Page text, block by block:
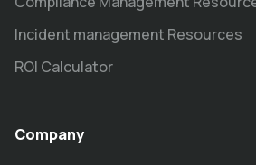
Incident management Resources
ROI Calculator
Company